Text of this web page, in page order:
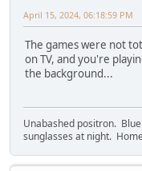
April 15, 2024, 06:18:59 PM
The games were not
on TV, and you're
the background...
Unabashed positron.
sunglasses at night.